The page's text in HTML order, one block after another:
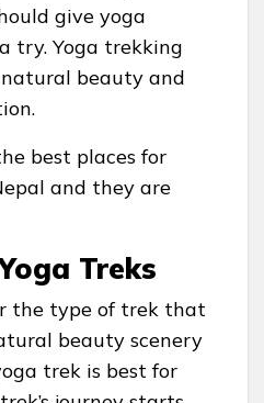
give yoga
try. Yoga trekking
beauty and
best places for
and they are
Treks
the type of trek that
beauty scenery
trek is best for